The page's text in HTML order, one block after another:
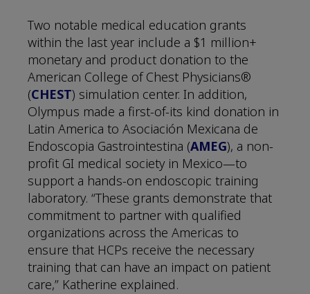
Two notable medical education grants
within the last year include a $1 million+
monetary and product donation to the
American College of Chest Physicians®
(CHEST) simulation center. In addition,
Olympus made a first-of-its kind donation in
Latin America to Asociación Mexicana de
Endoscopia Gastrointestina (AMEG), a non-
profit GI medical society in Mexico—to
support a hands-on endoscopic training
laboratory. “These grants demonstrate that
commitment to partner with qualified
organizations across the Americas to
ensure that HCPs receive the necessary
training that can have an impact on patient
care,” Katherine explained.